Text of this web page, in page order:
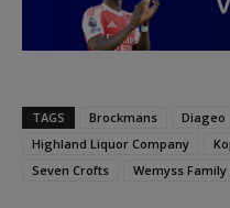
TAGS Brockmans Diageo
Highland Liquor Company
Seven Crofts
Wemyss